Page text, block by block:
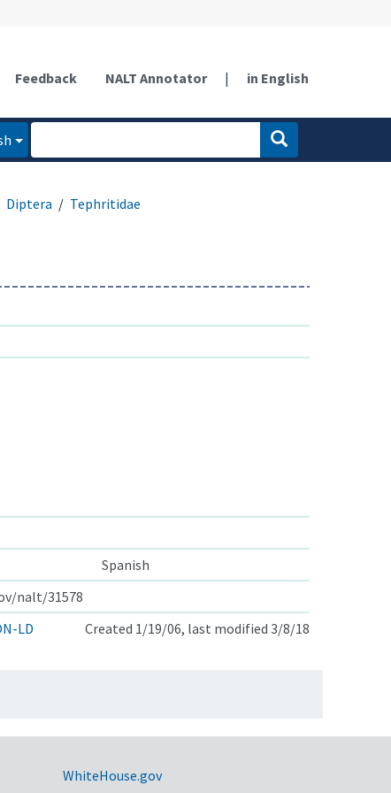
Feedback NALT Annotator | in English
Diptera
Tephritidae
Spanish
nalt/31578
LD Created 1/19/06, last modified 3/8/18
WhiteHouse.gov